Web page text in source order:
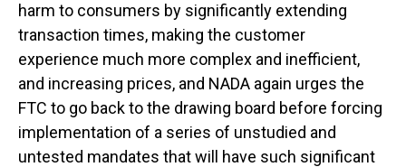
harm to consumers by significantly extending
transaction times, making the customer
experience much more complex and inefficient,
and increasing prices, and NADA again urges the
FTC to go back to the drawing board before forcing
implementation of a series of unstudied and
untested mandates that will have such significant